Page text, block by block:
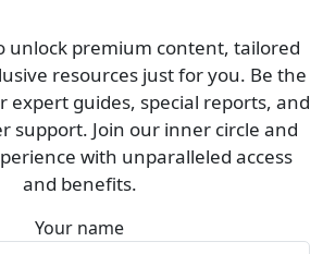
unlock premium content, tailored
resources just for you. Be the
expert guides, special reports, and
support. Join our inner circle and
with unparalleled access
and benefits.
Your name